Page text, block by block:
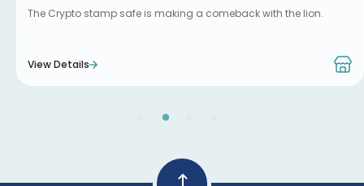
The Crypto stamp safe is making a comeback with the lion.
View Details